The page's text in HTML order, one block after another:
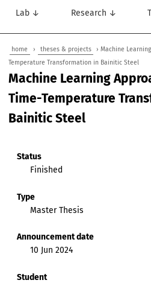
Lab ↓ Research ↓
home › theses & projects
› Machine
Temperature Transformation in Bainitic Steel
Machine Learning
Time-Temperature
Bainitic Steel
Status
Finished
Type
Master Thesis
Announcement date
10 Jun 2024
Student